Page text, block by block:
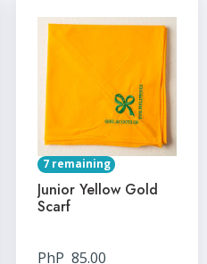
7 remaining
Junior Yellow Gold
Scarf
PhP 85.00